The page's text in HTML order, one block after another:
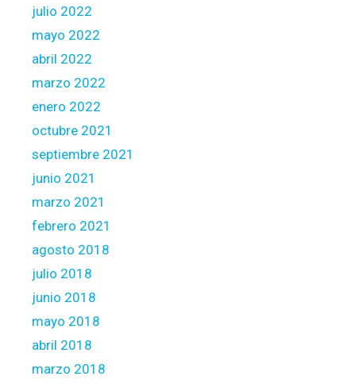
julio 2022
mayo 2022
abril 2022
marzo 2022
enero 2022
octubre 2021
septiembre 2021
junio 2021
marzo 2021
febrero 2021
agosto 2018
julio 2018
junio 2018
mayo 2018
abril 2018
marzo 2018